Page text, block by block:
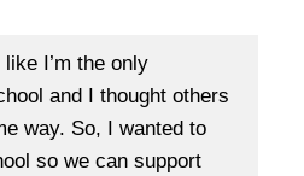
I’m the only
and I thought others
way. So, I wanted to
so we can support